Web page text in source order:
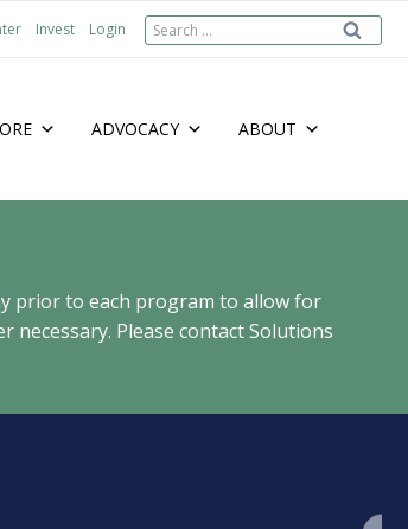
Invest Login
Search
ADVOCACY ABOUT
prior to each program to allow for
necessary. Please contact Solutions